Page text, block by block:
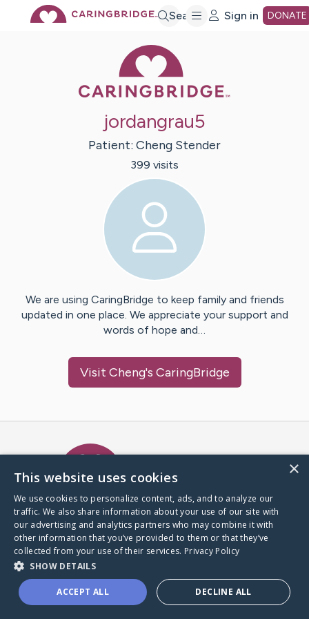
Search Sign in DONATE
jordangrau5
Patient: Cheng Stender
399 visits
We are using CaringBridge to keep family and friends
updated in one place. We appreciate your support and
words of hope and…
Visit Cheng's CaringBridge
A world where no one goes
through a health journey alone.
Donate to CaringBridge
×
This website uses cookies
We use cookies to personalize content, ads, and to analyze our
traffic. We also share information about your use of our site with
our advertising and analytics partners who may combine it with
other information that you’ve provided to them or that they’ve
collected from your use of their services. Privacy Policy
SHOW DETAILS
ACCEPT ALL DECLINE ALL